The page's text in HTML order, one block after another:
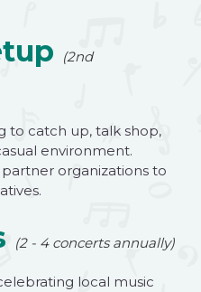
(2nd
to catch up, talk shop,
environment.
organizations to
(2 - 4 concerts annually)
local music